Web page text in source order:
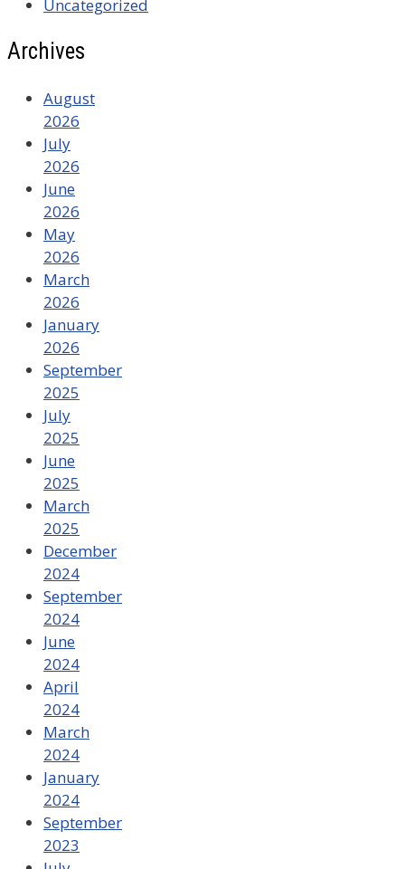
Uncategorized
Archives
August
2026
July
2026
June
2026
May
2026
March
2026
January
2026
September
2025
July
2025
June
2025
March
2025
December
2024
September
2024
June
2024
April
2024
March
2024
January
2024
September
2023